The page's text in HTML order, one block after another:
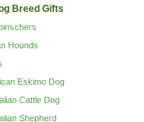
Breed Gifts
Hounds
Eskimo Dog
Cattle Dog
Shepherd